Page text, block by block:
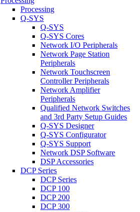
Processing
Q-SYS
Q-SYS
Q-SYS Cores
Network I/O Peripherals
Network Page Station
Peripherals
Network Touchscreen
Controller Peripherals
Network Amplifier
Peripherals
Qualified Network Switches
and 3rd Party Setup Guides
Q-SYS Designer
Q-SYS Configurator
Q-SYS Support
Network DSP Software
DSP Accessories
DCP Series
DCP Series
DCP 100
DCP 200
DCP 300